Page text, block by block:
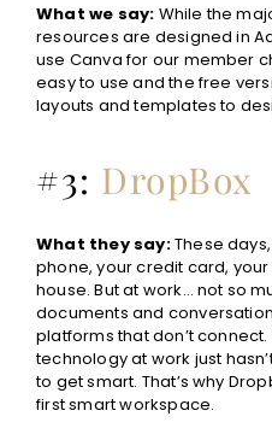
What we say: While the
resources are designed in
use Canva for our member
easy to use and the free
layouts and templates to
#3: DropBox
What they say:These
phone, your credit card,
house. But at work… not so
documents and
platforms that don’t connect.
technology at work just
to get smart. That’s why
first smart workspace.